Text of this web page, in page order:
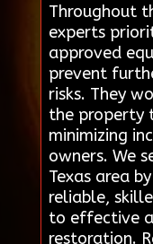
Throughout
experts
approved
prevent
risks. They
the property
minimizing
owners. We
Texas area
reliable,
to effective
restoration.